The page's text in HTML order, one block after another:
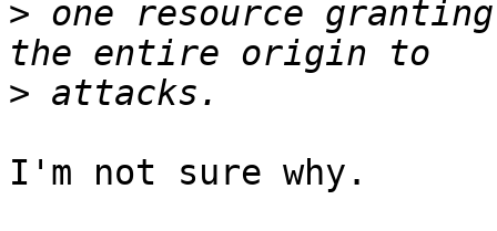
> one resource granting
>
I'm not sure why.